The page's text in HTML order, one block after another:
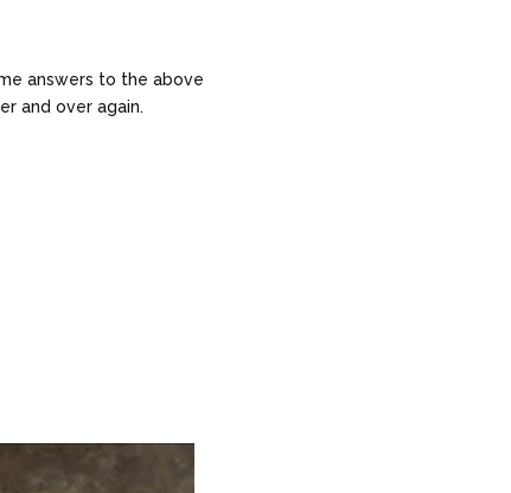
answers to the above
and over again.